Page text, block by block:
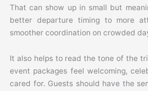
That can show up in small but
better departure timing to more
smoother coordination on crowded
It also helps to read the tone of the
event packages feel welcoming,
cared for. Guests should have the